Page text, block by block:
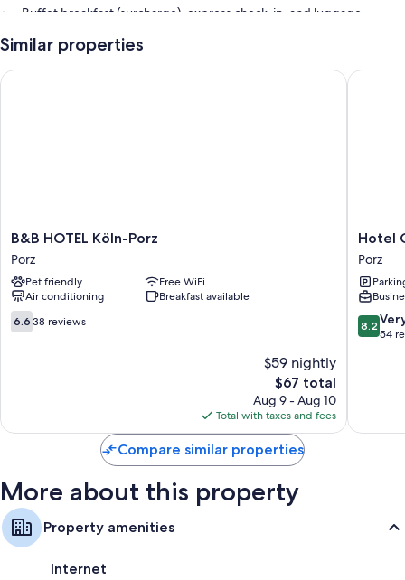
Buffet breakfast (surcharge), express check-in, and luggage
Smoke-free premises
Room features
Similar properties
B&B
HOTEL
Köln-
Porz
Porz
B&B HOTEL Köln-Porz
Porz
Pet friendly
Free WiFi
Air conditioning
Breakfast available
6.6
out
6.6 38 reviews
$59 nightly
The
price
is
$67
$67 total
Aug 9 - Aug 10
Total with taxes and fees
B&B HOTEL Köln-Porz
Hotel
Garni
Geisler
Porz
Hotel
Porz
8.2
out
reviews
8.2
54
Hotel
Compare similar properties
More about this property
Property amenities
Internet